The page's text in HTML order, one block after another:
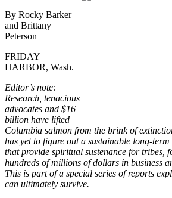
By Rocky Barker
and Brittany
Peterson
FRIDAY
HARBOR, Wash.
Editor’s note:
Research, tenacious
advocates and $16
billion have lifted
Columbia salmon from the brink of
has yet to figure out a sustainable long-
that provide spiritual sustenance for tribes,
hundreds of millions of dollars in business
This is part of a special series of reports
can ultimately survive.